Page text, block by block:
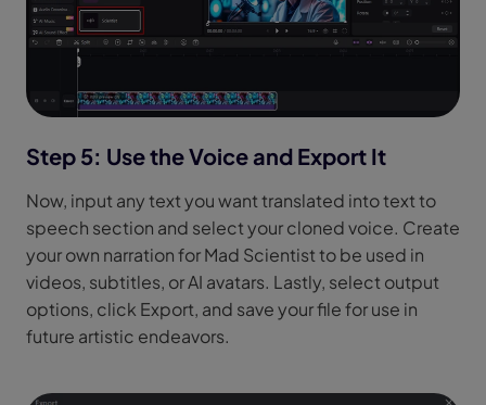
Step 5: Use the Voice and Export It
Now, input any text you want translated into text to
speech section and select your cloned voice. Create
your own narration for Mad Scientist to be used in
videos, subtitles, or AI avatars. Lastly, select output
options, click Export, and save your file for use in
future artistic endeavors.